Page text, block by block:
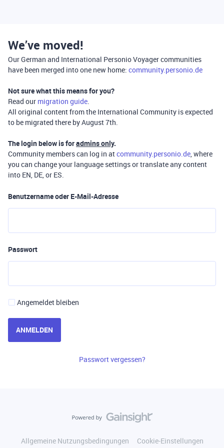
We’ve moved!
Our German and International Personio Voyager communities
have been merged into one new home: community.personio.de
Not sure what this means for you?
Read our migration guide.
All original content from the International Community is expected
to be migrated there by August 7th.
The login below is foradmins only.
Community members can log in atcommunity.personio.de, where
you can change your language settings or translate any content
into EN, DE, or ES.
Benutzername oder E-Mail-Adresse
Passwort
Angemeldet bleiben
ANMELDEN
Passwort vergessen?
Allgemeine Nutzungsbedingungen
Cookie-Einstellungen